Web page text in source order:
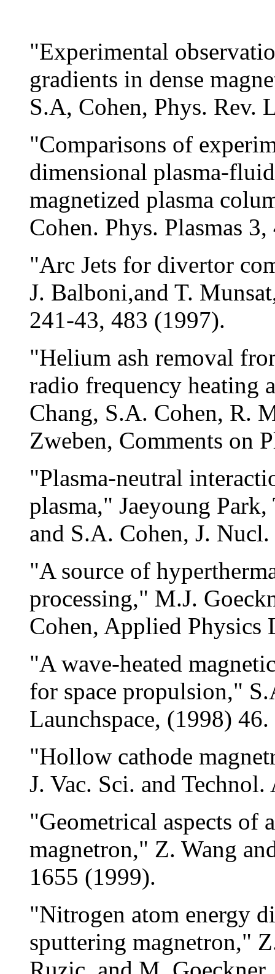
"Experimental
gradients in dense
S.A, Cohen, Phys. Rev.
"Comparisons of
dimensional plasma-
magnetized plasma
Cohen. Phys. Plasmas
"Arc Jets for divertor
J. Balboni,and T.
241-43, 483 (1997).
"Helium ash removal
radio frequency heating
Chang, S.A. Cohen, R.
Zweben, Comments on
"Plasma-neutral
plasma," Jaeyoung
and S.A. Cohen, J.
"A source of
processing," M.J.
Cohen, Applied Physics
"A wave-heated
for space propulsion,"
Launchspace, (1998) 46.
"Hollow cathode
J. Vac. Sci. and
"Geometrical aspects of
magnetron," Z. Wang
1655 (1999).
"Nitrogen atom energy
sputtering magnetron,"